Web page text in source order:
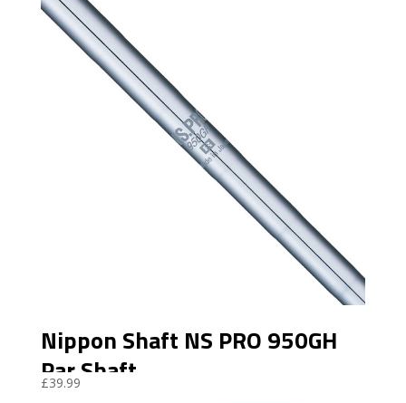
Nippon Shaft NS PRO 950GH
Par Shaft
£39.99